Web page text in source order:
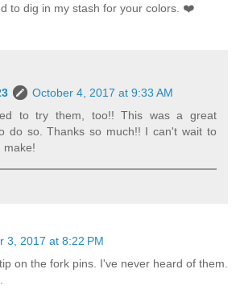
to dig in my stash for your colors. ❤️
October 4, 2017 at 9:33 AM
to try them, too!! This was a great
do so. Thanks so much!! I can't wait to
make!
3, 2017 at 8:22 PM
on the fork pins. I've never heard of them.